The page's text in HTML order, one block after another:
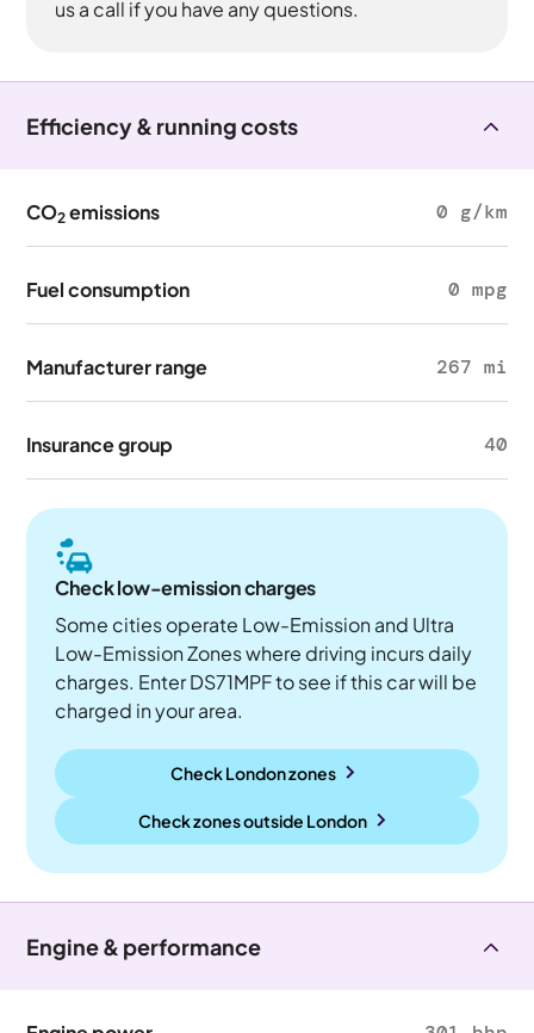
us a call if you have any questions.
Efficiency & running costs
CO2 emissions 0 g/km
Fuel consumption 0 mpg
Manufacturer range 267 mi
Insurance group 40
Check low-emission charges
Some cities operate Low-Emission and Ultra
Low-Emission Zones where driving incurs daily
charges. Enter DS71MPF to see if this car will be
charged in your area.
Check London zones
Check zones outside London
Engine & performance